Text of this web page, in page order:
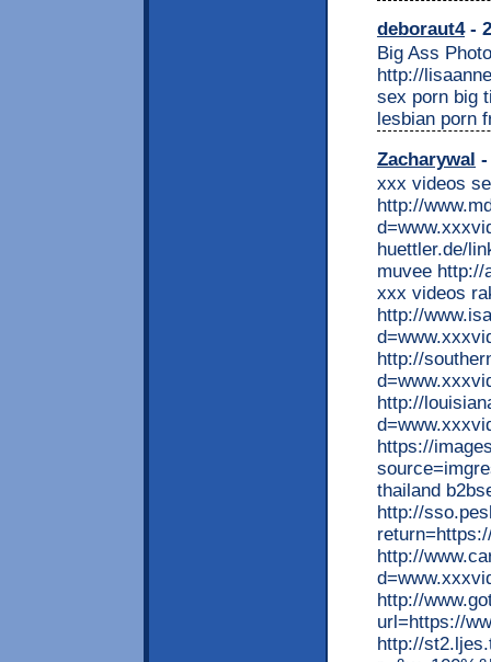
deboraut4-
Big Ass
http://
sex porn big
lesbian porn
Zacharywal -
xxx videos
http://
huettler.de/
muvee http://
xxx videos
http://
http://
http://
https://
thailand
http://
http://
http://
url=https://
http://